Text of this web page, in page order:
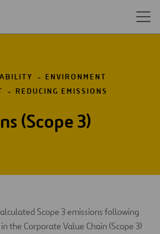
ENVIRONMENT
REDUCING EMISSIONS
(Scope 3)
Scope 3 emissions following
the Corporate Value Chain (Scope 3)